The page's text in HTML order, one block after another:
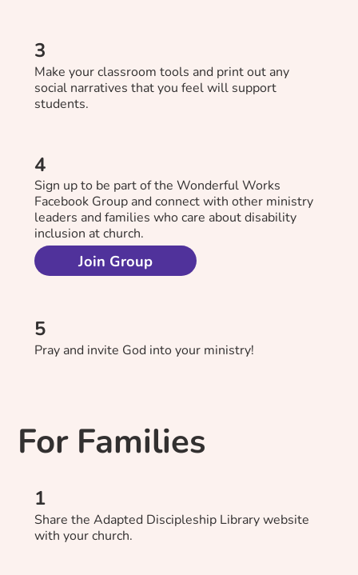
4
Sign up to be part of the Wonderful Works
Facebook Group and connect with other ministry
leaders and families who care about disability
inclusion at church.
Join Group
5
Pray and invite God into your ministry!
3
Make your classroom tools and print out any
social narratives that you feel will support
students.
For Families
1
Share the Adapted Discipleship Library website
with your church.